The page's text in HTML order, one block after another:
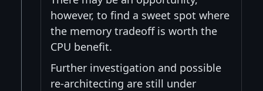
however, to find a sweet spot where
the memory tradeoff is worth the
CPU benefit.
Further investigation and possible
re-architecting are still under